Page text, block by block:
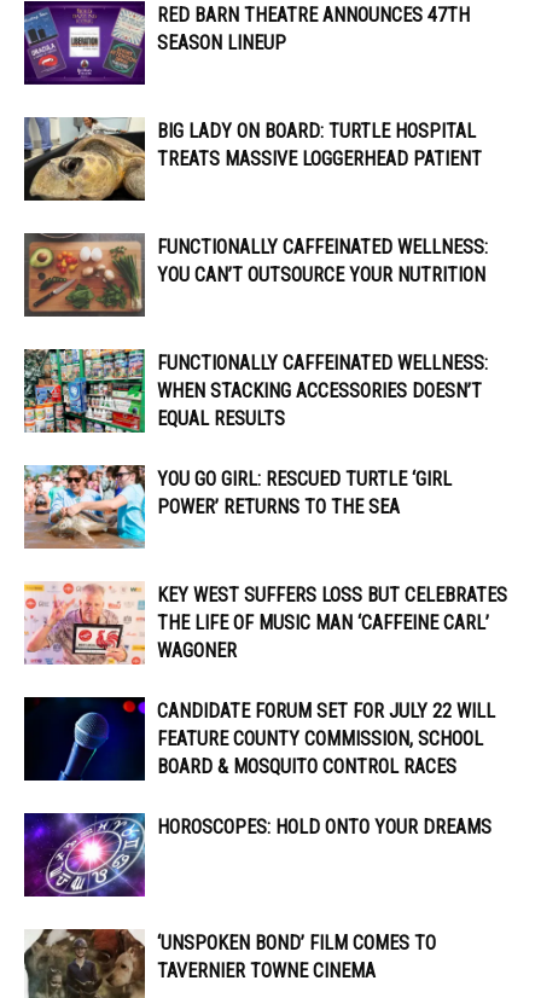
RED BARN THEATRE ANNOUNCES 47TH
SEASON LINEUP
BIG LADY ON BOARD: TURTLE HOSPITAL
TREATS MASSIVE LOGGERHEAD PATIENT
FUNCTIONALLY CAFFEINATED WELLNESS:
YOU CAN’T OUTSOURCE YOUR NUTRITION
FUNCTIONALLY CAFFEINATED WELLNESS:
WHEN STACKING ACCESSORIES DOESN’T
EQUAL RESULTS
YOU GO GIRL: RESCUED TURTLE ‘GIRL
POWER’ RETURNS TO THE SEA
KEY WEST SUFFERS LOSS BUT CELEBRATES
THE LIFE OF MUSIC MAN ‘CAFFEINE CARL’
WAGONER
CANDIDATE FORUM SET FOR JULY 22 WILL
FEATURE COUNTY COMMISSION, SCHOOL
BOARD & MOSQUITO CONTROL RACES
HOROSCOPES: HOLD ONTO YOUR DREAMS
‘UNSPOKEN BOND’ FILM COMES TO
TAVERNIER TOWNE CINEMA